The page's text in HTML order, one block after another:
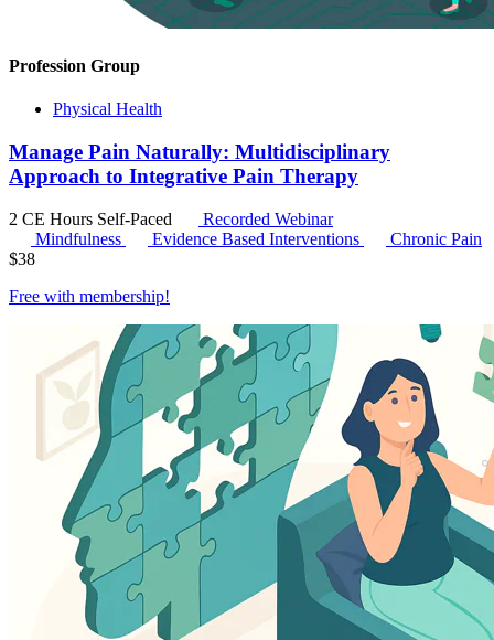
Profession Group
Physical Health
Manage Pain Naturally: Multidisciplinary
Approach to Integrative Pain Therapy
2 CE Hours Self-Paced
Recorded Webinar
Mindfulness
Evidence Based Interventions
Chronic Pain
$38
Free with membership!